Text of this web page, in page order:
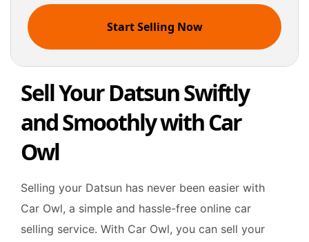
Start Selling Now
Sell Your Datsun Swiftly
and Smoothly with Car
Owl
Selling your Datsun has never been easier with
Car Owl, a simple and hassle-free online car
selling service. With Car Owl, you can sell your